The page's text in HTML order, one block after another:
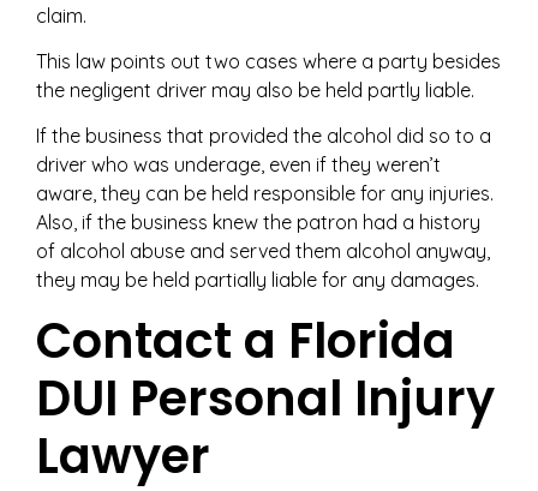
claim.
This law points out two cases where a party besides
the negligent driver may also be held partly liable.
If the business that provided the alcohol did so to a
driver who was underage, even if they weren’t
aware, they can be held responsible for any injuries.
Also, if the business knew the patron had a history
of alcohol abuse and served them alcohol anyway,
they may be held partially liable for any damages.
Contact a Florida
DUI Personal Injury
Lawyer